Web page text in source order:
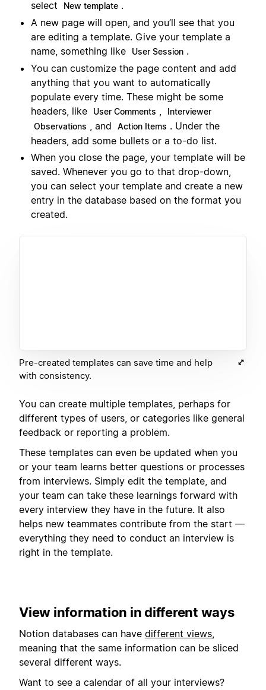
select New template .
A new page will open, and you’ll see that you
are editing a template. Give your template a
name, something like
User Session .
You can customize the page content and add
anything that you want to automatically
populate every time. These might be some
headers, like
User Comments
Interviewer
Observations
, and Action Items . Under the
headers, add some bullets or a to-do list.
When you close the page, your template will be
saved. Whenever you go to that drop-down,
you can select your template and create a new
entry in the database based on the format you
created.
Pre-created templates can save time and help
with consistency.
You can create multiple templates, perhaps for
different types of users, or categories like general
feedback or reporting a problem.
These templates can even be updated when you
or your team learns better questions or processes
from interviews. Simply edit the template, and
your team can take these learnings forward with
every interview they have in the future. It also
helps new teammates contribute from the start —
everything they need to conduct an interview is
right in the template.
View information in different ways
Notion databases can have different views
meaning that the same information can be sliced
several different ways.
Want to see a calendar of all your interviews?